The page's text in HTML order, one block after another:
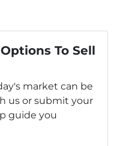
To Sell
market can be
us or submit your
guide you